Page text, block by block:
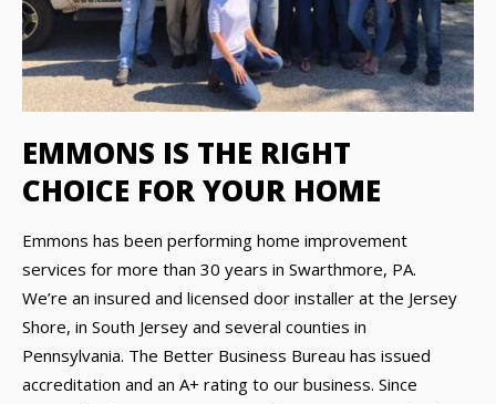
EMMONS IS THE RIGHT
CHOICE FOR YOUR HOME
Emmons has been performing home improvement
services for more than 30 years in Swarthmore, PA.
We’re an insured and licensed door installer at the Jersey
Shore, in South Jersey and several counties in
Pennsylvania. The Better Business Bureau has issued
accreditation and an A+ rating to our business. Since